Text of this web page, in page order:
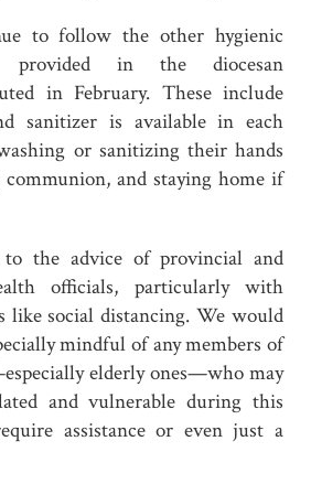
to follow the other hygienic
provided in the diocesan
in February. These include
sanitizer is available in each
or sanitizing their hands
and staying home if
the advice of provincial and
officials, particularly with
like social distancing. We would
mindful of any members of
elderly ones—who may
and vulnerable during this
assistance or even just a